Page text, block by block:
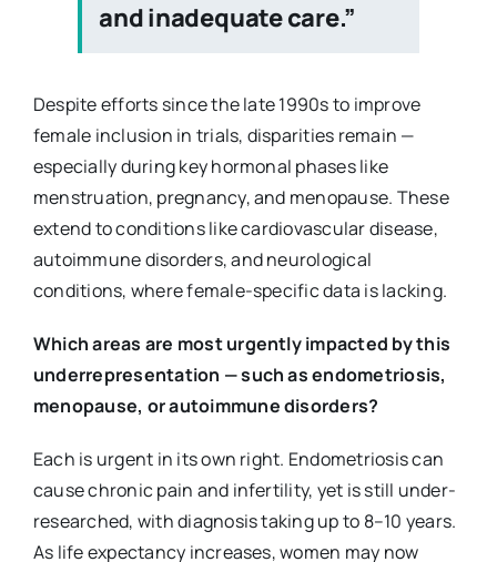
and inadequate care.”
Despite efforts since the late 1990s to improve
female inclusion in trials, disparities remain —
especially during key hormonal phases like
menstruation, pregnancy, and menopause. These
extend to conditions like cardiovascular disease,
autoimmune disorders, and neurological
conditions, where female-specific data is lacking.
Which areas are most urgently impacted by this
underrepresentation — such as endometriosis,
menopause, or autoimmune disorders?
Each is urgent in its own right. Endometriosis can
cause chronic pain and infertility, yet is still under-
researched, with diagnosis taking up to 8–10 years.
As life expectancy increases, women may now